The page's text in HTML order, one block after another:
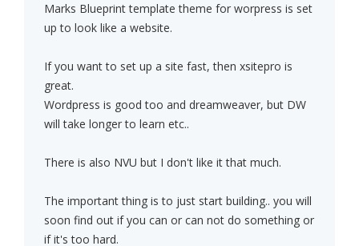
Marks Blueprint template theme for worpress is set
up to look like a website.
If you want to set up a site fast, then xsitepro is
great.
Wordpress is good too and dreamweaver, but DW
will take longer to learn etc..
There is also NVU but I don't like it that much.
The important thing is to just start building.. you will
soon find out if you can or can not do something or
if it's too hard.